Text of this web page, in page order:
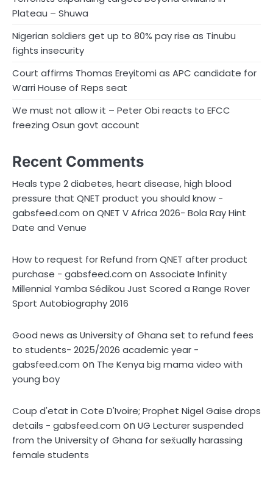
Plateau – Shuwa
Nigerian soldiers get up to 80% pay rise as Tinubu
fights insecurity
Court affirms Thomas Ereyitomi as APC candidate for
Warri House of Reps seat
We must not allow it – Peter Obi reacts to EFCC
freezing Osun govt account
Recent Comments
Heals type 2 diabetes, heart disease, high blood
pressure that QNET product you should know -
gabsfeed.com onQNET V Africa 2026- Bola Ray Hint
Date and Venue
How to request for Refund from QNET after product
purchase - gabsfeed.com onAssociate Infinity
Millennial Yamba Sédikou Just Scored a Range Rover
Sport Autobiography 2016
Good news as University of Ghana set to refund fees
to students- 2025/2026 academic year -
gabsfeed.com on The Kenya big mama video with
young boy
Coup d'etat in Cote D'Ivoire; Prophet Nigel Gaise drops
details - gabsfeed.com onUG Lecturer suspended
from the University of Ghana for sex̌ually harassing
female students